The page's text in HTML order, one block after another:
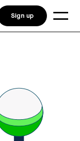
Sign up